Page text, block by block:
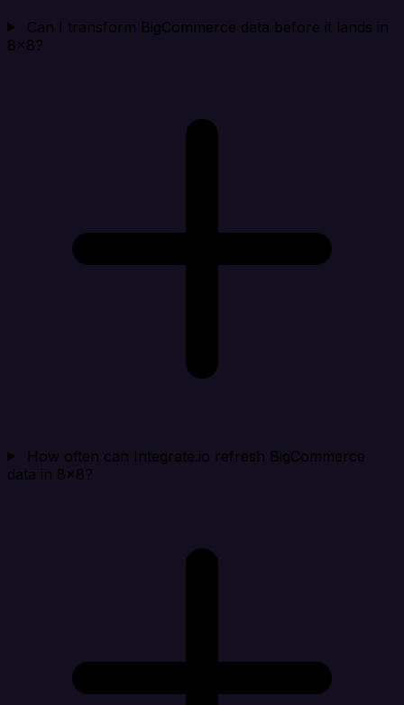
Can I transform BigCommerce data before it lands in
8x8?
How often can Integrate.io refresh BigCommerce
data in 8x8?